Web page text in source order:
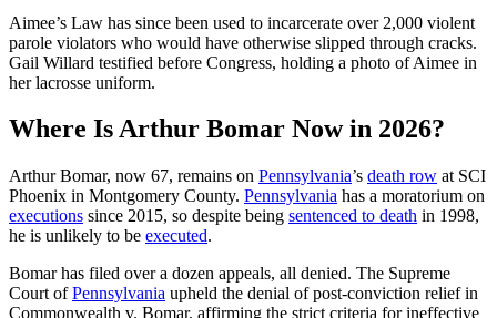
Aimee’s Law has since been used to incarcerate over 2,000 violent
parole violators who would have otherwise slipped through cracks.
Gail Willard testified before Congress, holding a photo of Aimee in
her lacrosse uniform.
Where Is Arthur Bomar Now in 2026?
Arthur Bomar, now 67, remains on Pennsylvania’s death row at SCI
Phoenix in Montgomery County. Pennsylvania has a moratorium on
executions since 2015, so despite being sentenced to death in 1998,
he is unlikely to be executed.
Bomar has filed over a dozen appeals, all denied. The Supreme
Court ofPennsylvania upheld the denial of post-conviction relief in
Commonwealth v. Bomar, affirming the strict criteria for ineffective